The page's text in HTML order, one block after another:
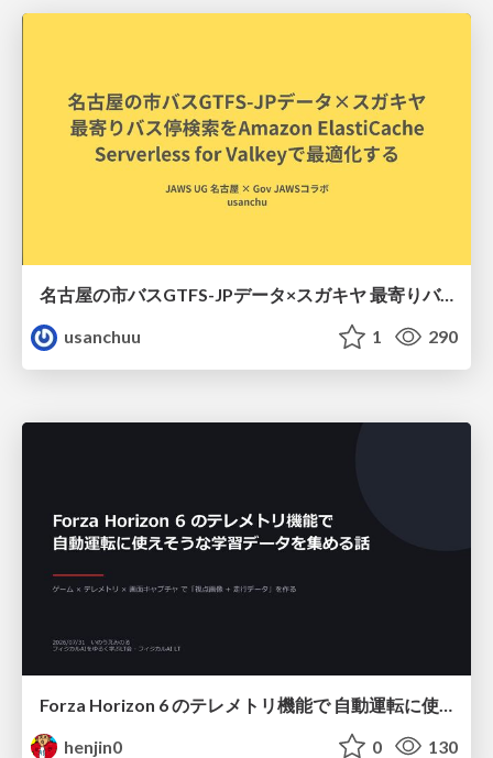
名古屋の市バスGTFS-JPデータ×スガキヤ 最寄りバス停検索をAmazon ElastiCache Serverless for Valkeyで最適化する
usanchuu
1 290
henjin0
0 130